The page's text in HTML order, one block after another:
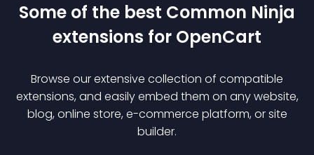
Some of the best Common Ninja
extensions for OpenCart
Browse our extensive collection of compatible
extensions, and easily embed them on any website,
blog, online store, e-commerce platform, or site
builder.